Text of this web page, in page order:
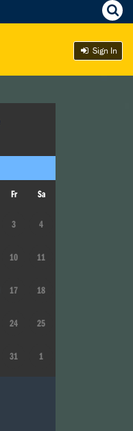
Sign In
Fr Sa
3 4
10 11
17 18
24 25
31 1